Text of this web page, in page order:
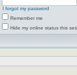
I forgot my password
Remember me
Hide my online status this